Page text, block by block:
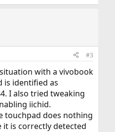
#3
with a vivobook
is identified as
I also tried tweaking
iichid.
touchpad does nothing
it is correctly detected